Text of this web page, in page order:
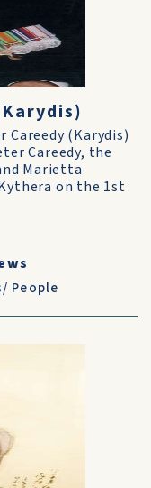
(Karydis)
Careedy, the
Marietta
on the 1st
People